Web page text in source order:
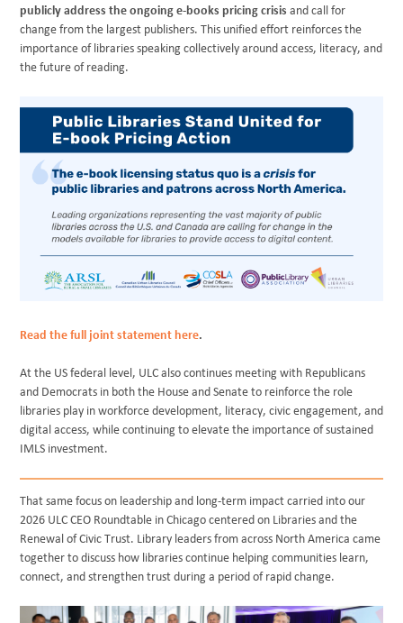
publicly address the ongoing e-books pricing crisis and call for
change from the largest publishers. This unified effort reinforces the
importance of libraries speaking collectively around access, literacy, and
the future of reading.
Read the full joint statement here.
At the US federal level, ULC also continues meeting with Republicans
and Democrats in both the House and Senate to reinforce the role
libraries play in workforce development, literacy, civic engagement, and
digital access, while continuing to elevate the importance of sustained
IMLS investment.
That same focus on leadership and long-term impact carried into our
2026 ULC CEO Roundtable in Chicago centered on Libraries and the
Renewal of Civic Trust. Library leaders from across North America came
together to discuss how libraries continue helping communities learn,
connect, and strengthen trust during a period of rapid change.